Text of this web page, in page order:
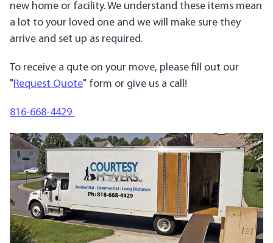
new home or facility. We understand these items mean
a lot to your loved one and we will make sure they
arrive and set up as required.
To receive a qute on your move, please fill out our
"Request Quote" form or give us a call!
816-668-4429